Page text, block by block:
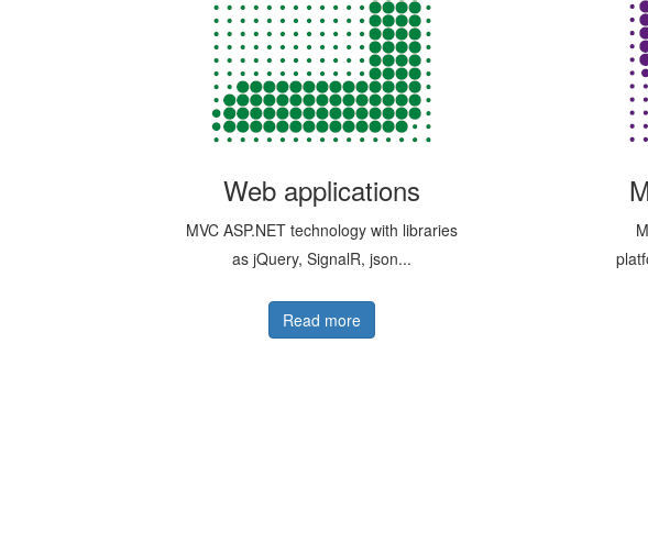
Web applications
MVC ASP.NET technology with libraries
as jQuery, SignalR, json...
Read more